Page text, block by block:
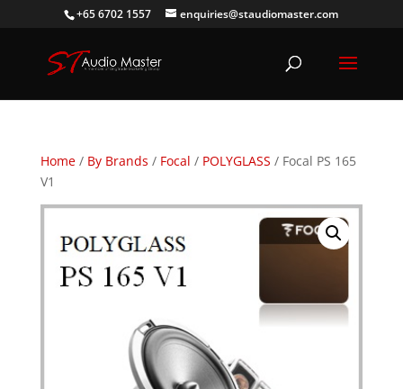
+65 6702 1557 enquiries@staudiomaster.com
Home/ By Brands / Focal / POLYGLASS / Focal PS 165
V1